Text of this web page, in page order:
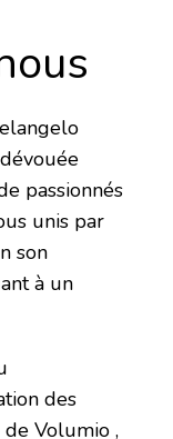
passionnés
unis par
son
à un
des
Volumio ,